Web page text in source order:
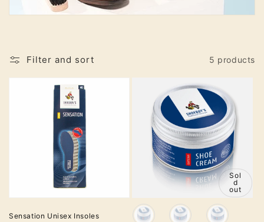
Filter and sort 5 products
Sensation Unisex Insoles
Sol
d
out
Colour